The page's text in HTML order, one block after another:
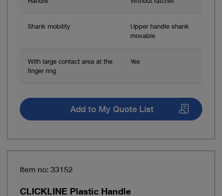
Shank mobility
Upper handle shank
movable
With large contact area at the
finger ring
Yes
Add to My Quote List
Item no: 33152
CLICKLINE Plastic Handle